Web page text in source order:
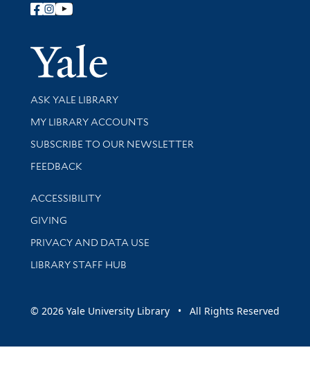
Follow Yale Library
Yale
Library Services
ASK YALE LIBRARY
Get research help and support
MY LIBRARY ACCOUNTS
SUBSCRIBE TO OUR NEWSLETTER
Stay updated with library news and events
FEEDBACK
Library Information
ACCESSIBILITY
GIVING
PRIVACY AND DATA USE
LIBRARY STAFF HUB
© 2026 Yale University Library • All Rights Reserved